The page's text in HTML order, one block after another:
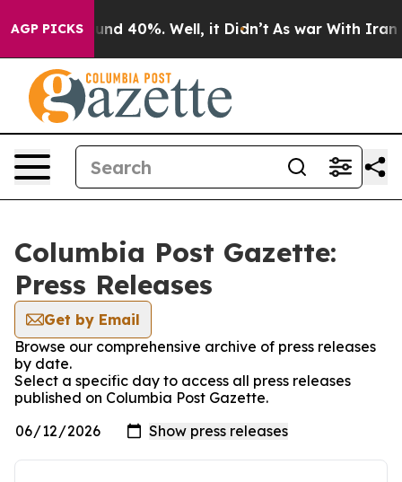
AGP PICKSAround 40%. Well, it Didn’t As war With Iran
Columbia Post Gazette:
Press Releases
Get by Email
Browse our comprehensive archive of press releases
by date.
Select a specific day to access all press releases
published on Columbia Post Gazette.